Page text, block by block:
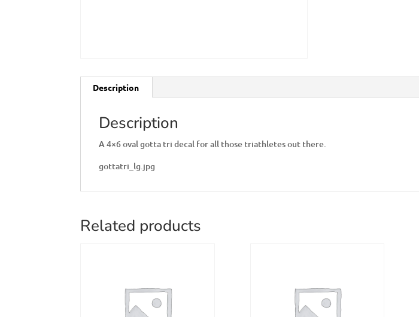
Description
Description
A 4×6 oval gotta tri decal for all those triathletes out there.
gottatri_lg.jpg
Related products